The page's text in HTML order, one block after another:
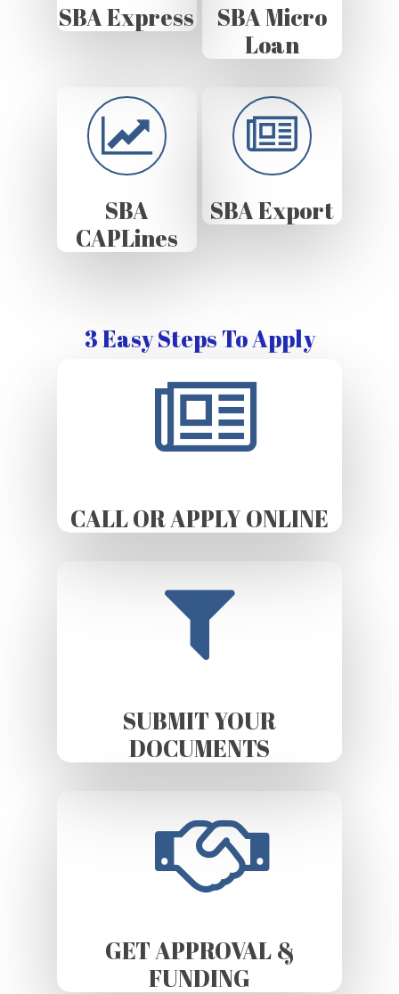
SBA Express
SBA Micro
Loan
SBA
CAPLines
SBA Export
3 Easy Steps To Apply
CALL OR APPLY ONLINE
SUBMIT YOUR
DOCUMENTS
GET APPROVAL &
FUNDING